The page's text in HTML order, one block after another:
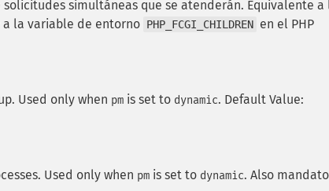
simultáneas que se atenderán. Equivalente a
a la variable de entorno PHP_FCGI_CHILDREN en el PHP
Used only when pm is set to dynamic. Default Value:
Used only when pm is set to dynamic. Also